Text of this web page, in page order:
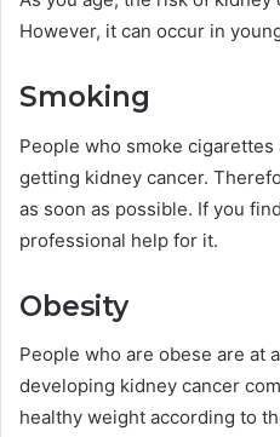
However, it can occur in
Smoking
People who smoke
getting kidney cancer.
as soon as possible. If you
professional help for it.
Obesity
People who are obese are at
developing kidney cancer
healthy weight according to